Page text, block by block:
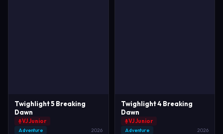
Twighlight 5 Breaking
Dawn
VJ Junior
Adventure 2026
Twighlight 4 Breaking
Dawn
VJ Junior
Adventure 2026